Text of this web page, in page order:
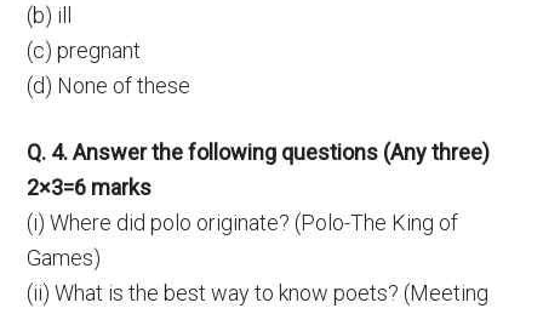
(b) ill
(c) pregnant
(d) None of these
Q. 4. Answer the following questions (Any three)
2×3=6 marks
(i) Where did polo originate? (Polo-The King of
Games)
(ii) What is the best way to know poets? (Meeting